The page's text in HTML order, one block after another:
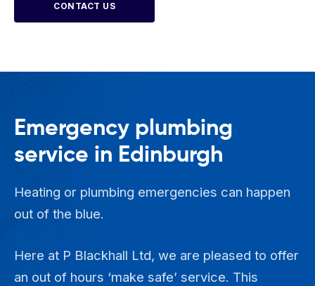
CONTACT US
Emergency plumbing
service in Edinburgh
Heating or plumbing emergencies can happen
out of the blue.
Here at P Blackhall Ltd, we are pleased to offer
an out of hours ‘make safe’ service. This